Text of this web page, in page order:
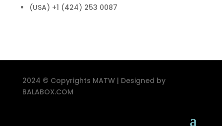
(USA) +1 (424) 253 0087
2024 © Copyrights MATW | Designed by
BALABOX.COM